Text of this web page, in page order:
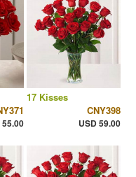
55.00
17 Kisses
CNY398
USD 59.00